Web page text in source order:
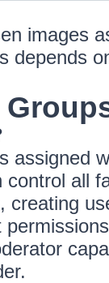
images
depends
assigned
all
creating